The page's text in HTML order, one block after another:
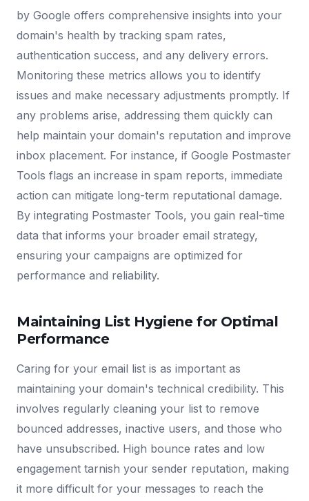
by Google offers comprehensive insights into your
domain's health by tracking spam rates,
authentication success, and any delivery errors.
Monitoring these metrics allows you to identify
issues and make necessary adjustments promptly. If
any problems arise, addressing them quickly can
help maintain your domain's reputation and improve
inbox placement. For instance, if Google Postmaster
Tools flags an increase in spam reports, immediate
action can mitigate long-term reputational damage.
By integrating Postmaster Tools, you gain real-time
data that informs your broader email strategy,
ensuring your campaigns are optimized for
performance and reliability.
Maintaining List Hygiene for Optimal
Performance
Caring for your email list is as important as
maintaining your domain's technical credibility. This
involves regularly cleaning your list to remove
bounced addresses, inactive users, and those who
have unsubscribed. High bounce rates and low
engagement tarnish your sender reputation, making
it more difficult for your messages to reach the